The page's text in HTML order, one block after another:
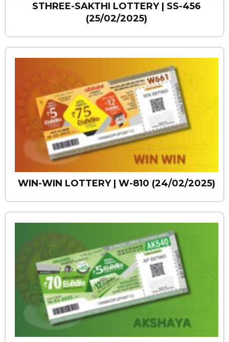
STHREE-SAKTHI LOTTERY | SS-456
(25/02/2025)
WIN-WIN LOTTERY | W-810 (24/02/2025)